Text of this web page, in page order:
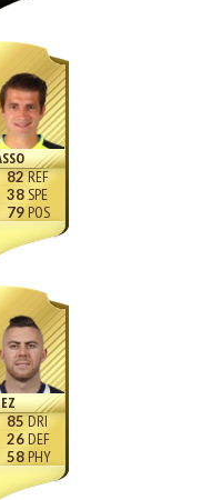
82
38
79
85
26
58